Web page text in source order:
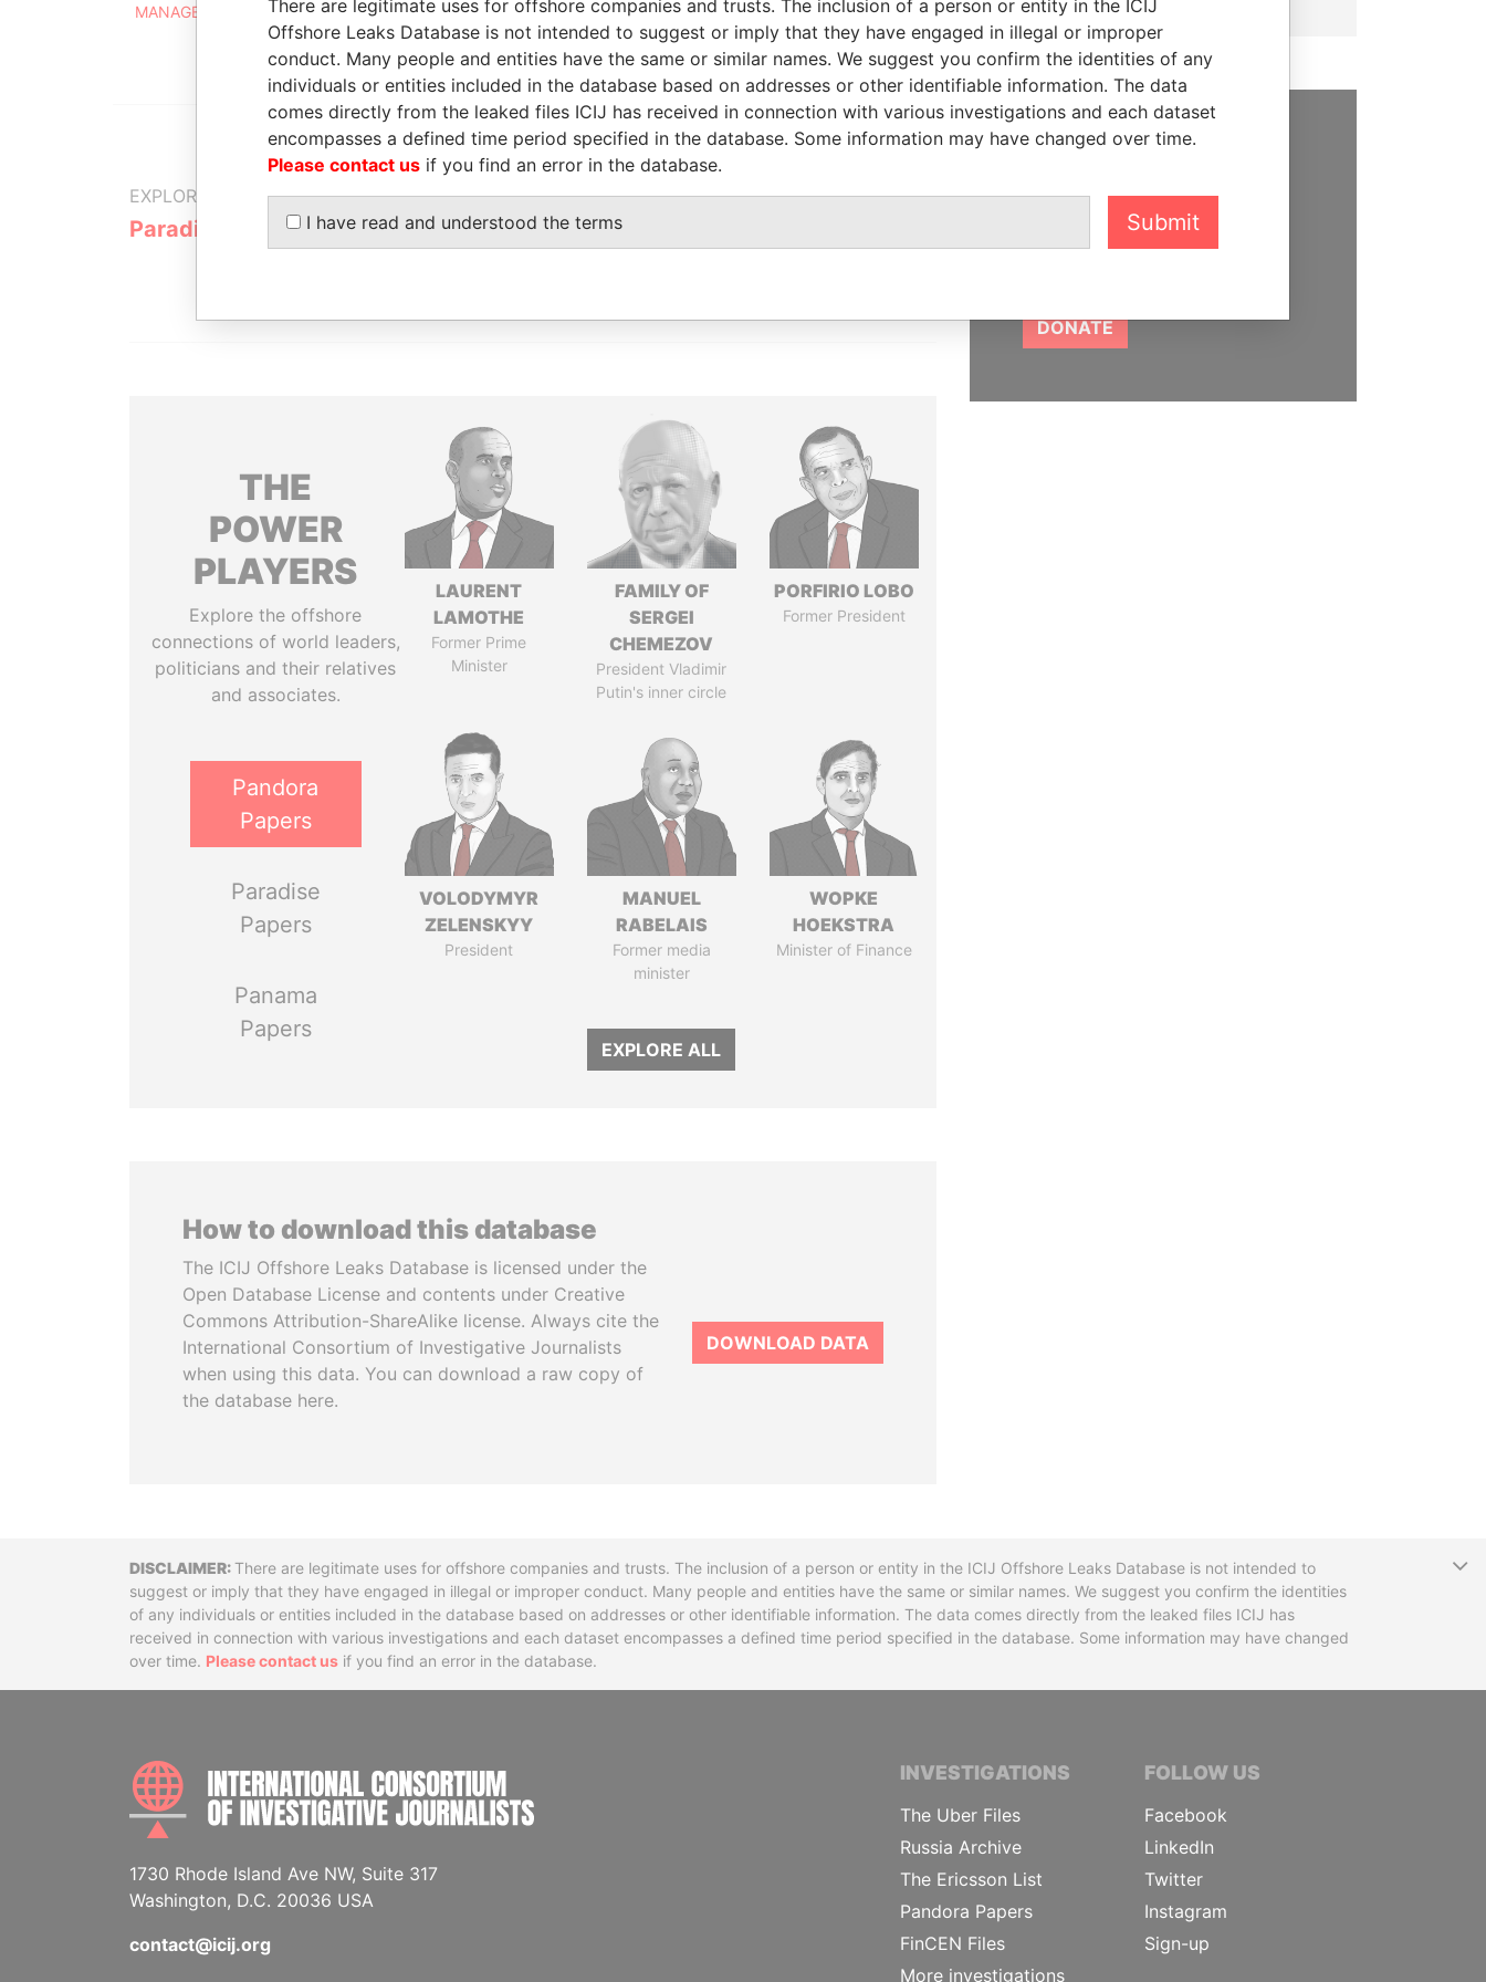
MANAGEMENT (BARBADOS) LIMITED
AUG-
2010
Papers
EXPLORE MORE FROM
Paradise Papers
GET OUR STORIES
IN YOUR INBOX
SIGN UP
THE
POWER
PLAYERS
Explore the offshore
connections of world leaders,
politicians and their relatives
and associates.
Pandora
Papers
Paradise
Papers
Panama
Papers
LAURENT
LAMOTHE
Former Prime
Minister
FAMILY OF
SERGEI
CHEMEZOV
President Vladimir
Putin's inner circle
PORFIRIO LOBO
Former President
VOLODYMYR
ZELENSKYY
President
MANUEL
RABELAIS
Former media
minister
WOPKE
HOEKSTRA
Minister of Finance
EXPLORE ALL
How to download this database
The ICIJ Offshore Leaks Database is licensed under the
Open Database License and contents under Creative
Commons Attribution-ShareAlike license. Always cite the
International Consortium of Investigative Journalists
when using this data. You can download a raw copy of
the database here.
DOWNLOAD DATA
SUPPORT US
We depend on the generous
support of readers like you to
help us expose corruption and
DONATE
DisclaimerThere are legitimate uses for offshore companies and trusts. The inclusion of a person or entity in the ICIJ Offshore Leaks Database is not intended to
suggest or imply that they have engaged in illegal or improper conduct. Many people and entities have the same or similar names. We suggest you confirm the identities
of any individuals or entities included in the database based on addresses or other identifiable information. The data comes directly from the leaked files ICIJ has
received in connection with various investigations and each dataset encompasses a defined time period specified in the database. Some information may have changed
over time. Please contact us if you find an error in the database.
INTERNATIONAL CONSORTIUM OF INVESTIGATIVE JOURNALISTS
1730 Rhode Island Ave NW, Suite 317
Washington, D.C. 20036 USA
contact@icij.org
INVESTIGATIONS
The Uber Files
Russia Archive
The Ericsson List
Pandora Papers
FinCEN Files
More investigations
FOLLOW US
Facebook
LinkedIn
Twitter
Instagram
Sign-up
There are legitimate uses for offshore companies and trusts. The inclusion of a person or entity in the ICIJ
Offshore Leaks Database is not intended to suggest or imply that they have engaged in illegal or improper
conduct. Many people and entities have the same or similar names. We suggest you confirm the identities of any
individuals or entities included in the database based on addresses or other identifiable information. The data
comes directly from the leaked files ICIJ has received in connection with various investigations and each dataset
encompasses a defined time period specified in the database. Some information may have changed over time.
Please contact us if you find an error in the database.
I have read and understood the terms Submit